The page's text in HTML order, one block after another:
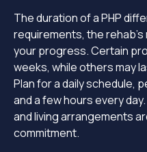
The duration of a PHP
requirements, the
your progress. Certain
weeks, while others may
Plan for a daily schedule,
and a few hours every
and living arrangements
commitment.